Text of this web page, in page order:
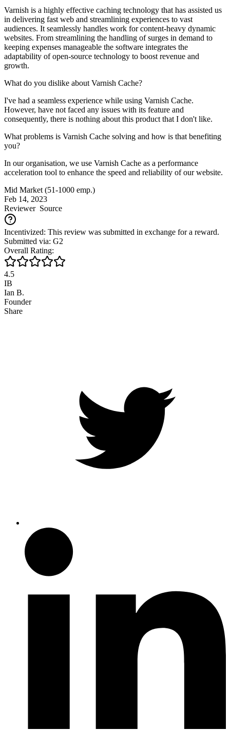
Varnish is a highly effective caching technology that has assisted us
in delivering fast web and streamlining experiences to vast
audiences. It seamlessly handles work for content-heavy dynamic
websites. From streamlining the handling of surges in demand to
keeping expenses manageable the software integrates the
adaptability of open-source technology to boost revenue and
growth.
What do you dislike about Varnish Cache?
I've had a seamless experience while using Varnish Cache.
However, have not faced any issues with its feature and
consequently, there is nothing about this product that I don't like.
What problems is Varnish Cache solving and how is that benefiting
you?
In our organisation, we use Varnish Cache as a performance
acceleration tool to enhance the speed and reliability of our website.
Mid Market (51-1000 emp.)
Feb 14, 2023
ReviewerSource
Incentivized: This review was submitted in exchange for a reward.
Submitted via: G2
Overall Rating:
4.5
IB
Ian B.
Founder
Share